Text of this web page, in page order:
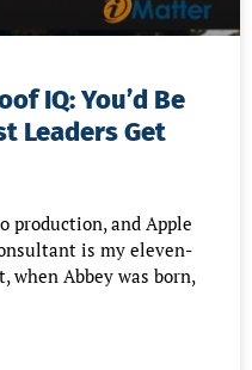
IQ: You’d Be
Leaders Get
production, and Apple
is my eleven-
when Abbey was born,